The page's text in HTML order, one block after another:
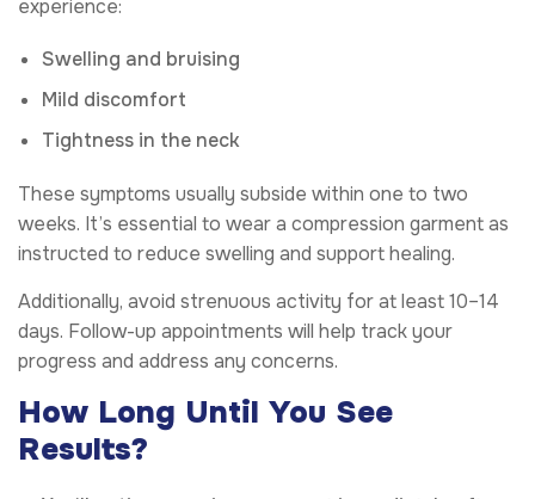
experience:
Swelling and bruising
Mild discomfort
Tightness in the neck
These symptoms usually subside within one to two
weeks. It’s essential to wear a compression garment as
instructed to reduce swelling and support healing.
Additionally, avoid strenuous activity for at least 10–14
days. Follow-up appointments will help track your
progress and address any concerns.
How Long Until You See
Results?